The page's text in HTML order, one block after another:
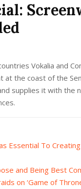
Vokalia and
at the coast of the
supplies it with the
Essential To
and Being Best
on ‘Game of